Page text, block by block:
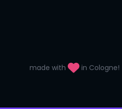
made with in Cologne!